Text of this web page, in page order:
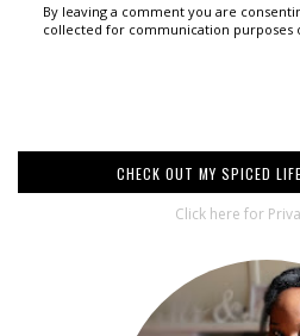
By leaving a comment you are
collected for communication purposes
CHECK OUT MY SPICED
Click here for